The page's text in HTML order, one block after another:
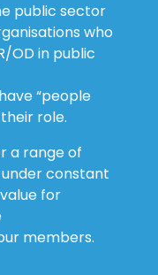
public sector
who
OD in public
“people
role.
a range of
constant
for
members.